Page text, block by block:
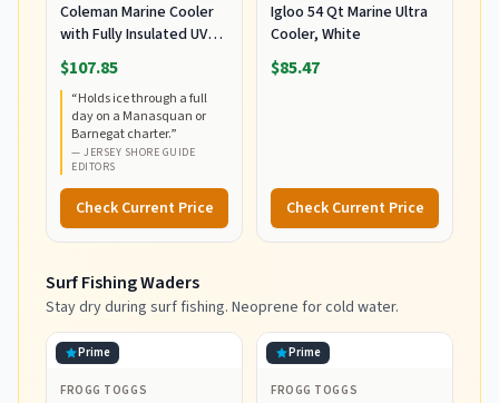
Coleman Marine Cooler
with Fully Insulated UV
Guard Lid & Body, Keeps
Ice for 3+ Days, Great for
Boating & Fishing,
52qt/100qt
Wheeled/120qt Options
$107.85
“Holds ice through a full
day on a Manasquan or
Barnegat charter.”
— JERSEY SHORE GUIDE
EDITORS
Check Current Price
Igloo 54 Qt Marine Ultra
Cooler, White
$85.47
Check Current Price
Surf Fishing Waders
Stay dry during surf fishing. Neoprene for cold water.
Prime
FROGG TOGGS
Prime
FROGG TOGGS